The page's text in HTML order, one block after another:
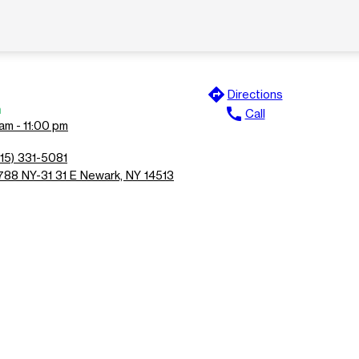
- 11:00 pm
331-5081
NY-31 31 E Newark, NY 14513
directions Directions
call Call